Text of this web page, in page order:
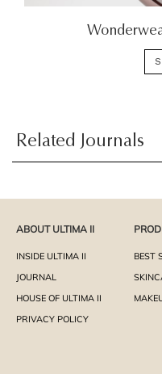
Related Journals
ABOUT ULTIMA II
INSIDE ULTIMA II
JOURNAL
HOUSE OF ULTIMA II
PRIVACY POLICY
BEST